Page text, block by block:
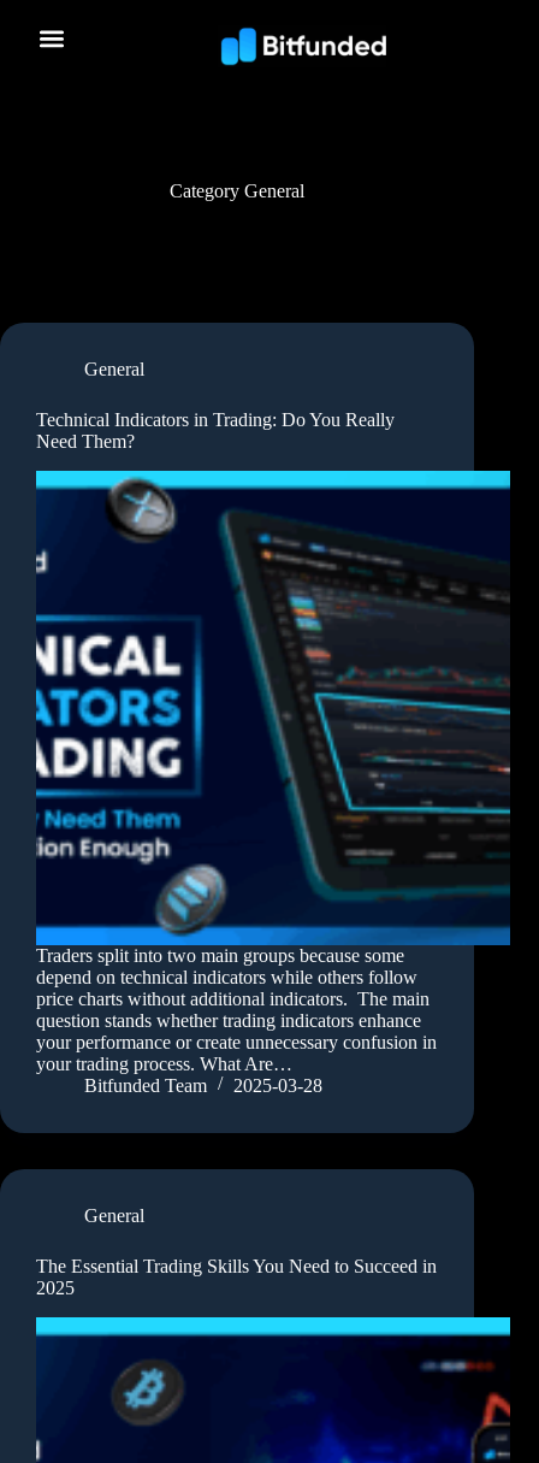
Category General
General
Technical Indicators in Trading: Do You Really
Need Them?
Traders split into two main groups because some
depend on technical indicators while others follow
price charts without additional indicators. The main
question stands whether trading indicators enhance
your performance or create unnecessary confusion in
your trading process. What Are…
Bitfunded Team
2025-03-28
General
The Essential Trading Skills You Need to Succeed in
2025